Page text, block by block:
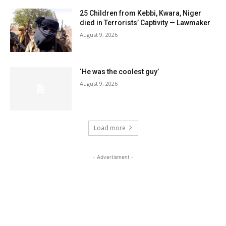
25 Children from Kebbi, Kwara, Niger
died in Terrorists’ Captivity — Lawmaker
August 9, 2026
‘He was the coolest guy’
August 9, 2026
Load more
- Advertisment -